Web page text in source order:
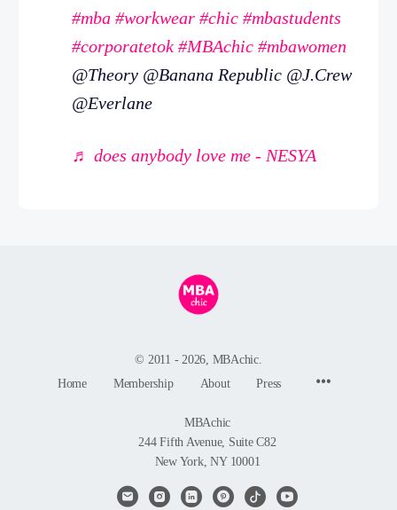
#mba #workwear #chic #mbastudents
#corporatetok #MBAchic #mbawomen
@Theory @Banana Republic @J.Crew
@Everlane
♬ does anybody love me - NESYA
© 2011 - 2026, MBAchic.
Home
Membership About Press
MBAchic
244 Fifth Avenue, Suite C82
New York, NY 10001